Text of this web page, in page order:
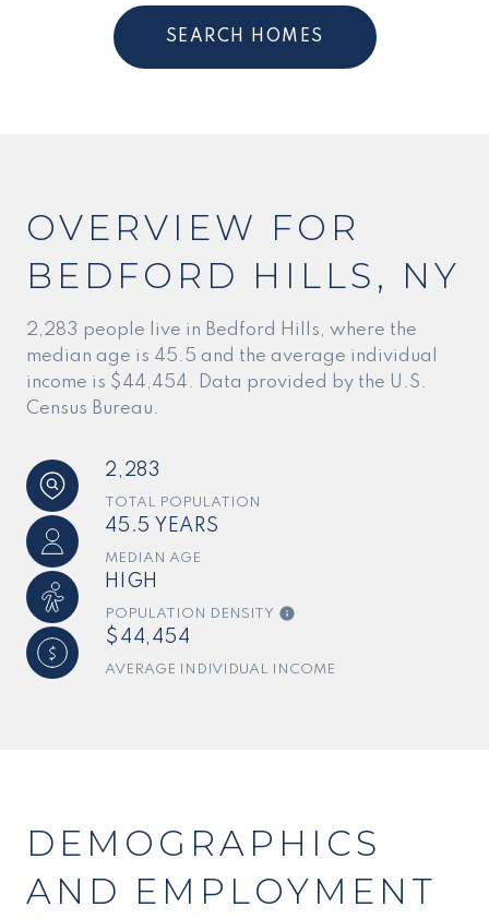
SEARCH HOMES
OVERVIEW FOR
BEDFORD HILLS, NY
2,283 people live in Bedford Hills, where the
median age is 45.5 and the average individual
income is $44,454. Data provided by the U.S.
Census Bureau.
2,283
TOTAL POPULATION
45.5 YEARS
MEDIAN AGE
HIGH
POPULATION DENSITY
$44,454
AVERAGE INDIVIDUAL INCOME
DEMOGRAPHICS
AND EMPLOYMENT